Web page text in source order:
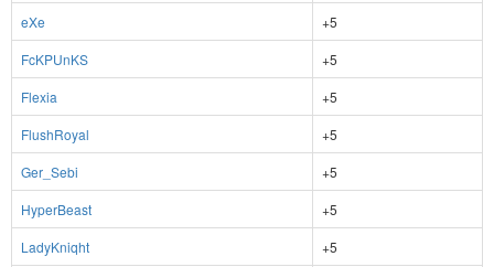
eXe
+5
FcKPUnKS
+5
Flexia
+5
FlushRoyal
+5
Ger_Sebi
+5
HyperBeast
+5
LadyKniqht
+5